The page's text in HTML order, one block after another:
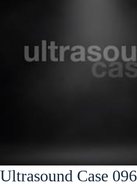
Ultrasound Case 096